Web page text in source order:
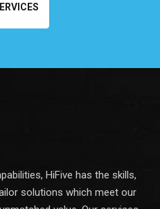
HiFive has the skills,
solutions which meet our